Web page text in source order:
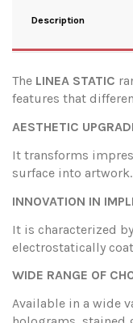
Description
The LINEA STATIC
features that
AESTHETIC
It transforms
surface into artwork.
INNOVATION IN
It is characterized
electrostatically
WIDE RANGE OF
Available in a wide